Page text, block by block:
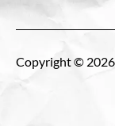
Copyright © 2026